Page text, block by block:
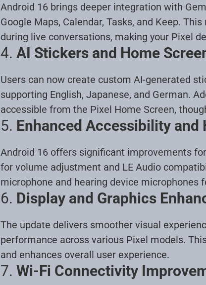
Android 16 brings deeper integration with
Google Maps, Calendar, Tasks, and Keep.
during live conversations, making your Pixel
4. AI Stickers and Home
Users can now create custom AI-generated
supporting English, Japanese, and German.
accessible from the Pixel Home Screen,
5. Enhanced Accessibility and
Android 16 offers significant improvements
for volume adjustment and LE Audio
microphone and hearing device microphones
6. Display and Graphics
The update delivers smoother visual
performance across various Pixel models.
and enhances overall user experience.
7. Wi-Fi Connectivity